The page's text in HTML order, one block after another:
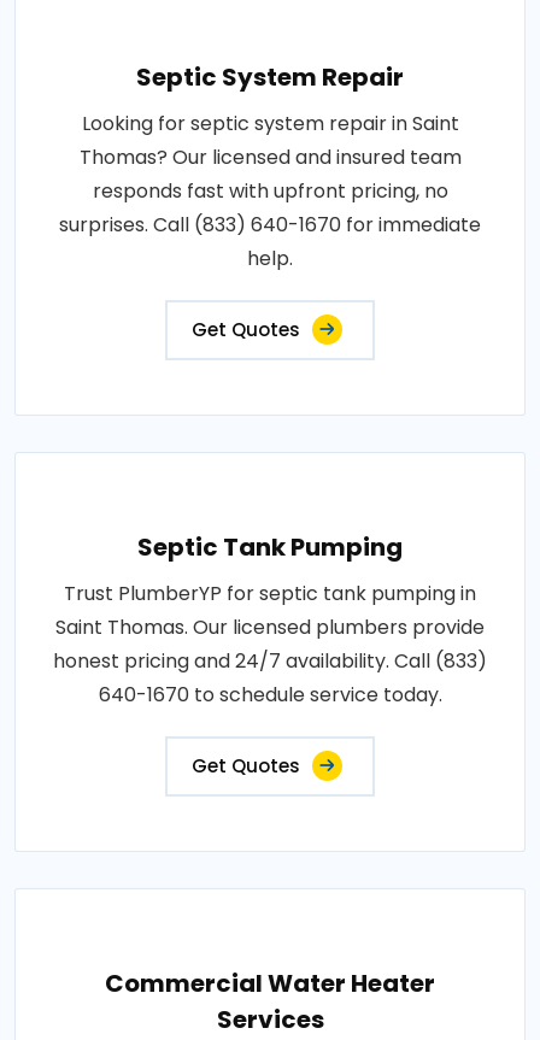
Septic System Repair
Looking for septic system repair in Saint
Thomas? Our licensed and insured team
responds fast with upfront pricing, no
surprises. Call (833) 640-1670 for immediate
help.
Get Quotes
Septic Tank Pumping
Trust PlumberYP for septic tank pumping in
Saint Thomas. Our licensed plumbers provide
honest pricing and 24/7 availability. Call (833)
640-1670 to schedule service today.
Get Quotes
Commercial Water Heater
Services